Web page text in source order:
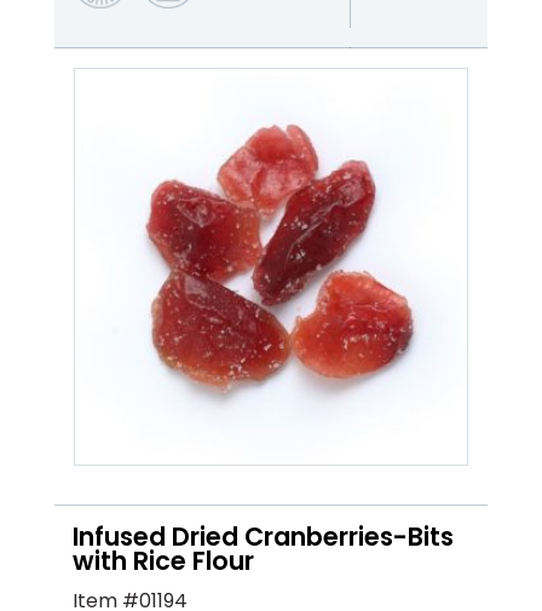
Infused Dried Cranberries-Bits
with Rice Flour
Item #01194